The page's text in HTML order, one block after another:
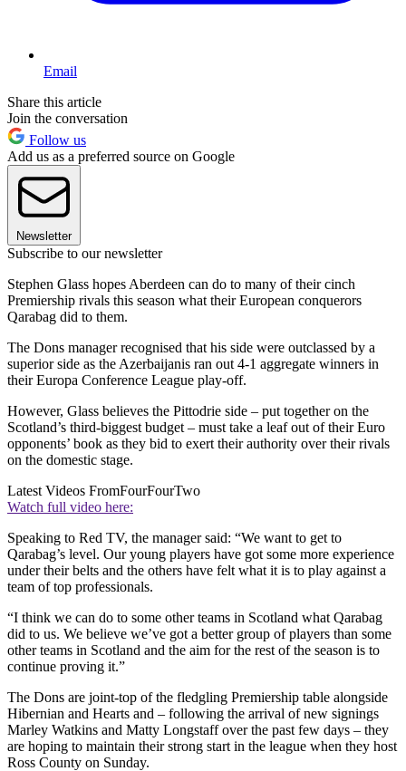
Email
Share this article
Join the conversation
Follow us
Add us as a preferred source on Google
Newsletter
Subscribe to our newsletter
Stephen Glass hopes Aberdeen can do to many of their cinch
Premiership rivals this season what their European conquerors
Qarabag did to them.
The Dons manager recognised that his side were outclassed by a
superior side as the Azerbaijanis ran out 4-1 aggregate winners in
their Europa Conference League play-off.
However, Glass believes the Pittodrie side – put together on the
Scotland’s third-biggest budget – must take a leaf out of their Euro
opponents’ book as they bid to exert their authority over their rivals
on the domestic stage.
Latest Videos FromFourFourTwo
Watch full video here:
Speaking to Red TV, the manager said: “We want to get to
Qarabag’s level. Our young players have got some more experience
under their belts and the others have felt what it is to play against a
team of top professionals.
“I think we can do to some other teams in Scotland what Qarabag
did to us. We believe we’ve got a better group of players than some
other teams in Scotland and the aim for the rest of the season is to
continue proving it.”
The Dons are joint-top of the fledgling Premiership table alongside
Hibernian and Hearts and – following the arrival of new signings
Marley Watkins and Matty Longstaff over the past few days – they
are hoping to maintain their strong start in the league when they host
Ross County on Sunday.